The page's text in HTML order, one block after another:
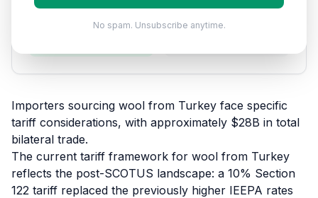
% 10
Importers sourcing wool from Turkey face specific
tariff considerations, with approximately $28B in total
bilateral trade.
The current tariff framework for wool from Turkey
reflects the post-SCOTUS landscape: a 10% Section
122 tariff replaced the previously higher IEEPA rates
Compare
IEEPA
Section
122
Duty
Drawback
No spam. Unsubscribe anytime.